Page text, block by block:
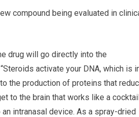
compound being evaluated in
drug will go directly into the
activate your DNA, which is
the production of proteins that
to the brain that works like a
intranasal device. As a spray-dried